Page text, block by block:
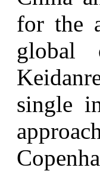
for the
global
single